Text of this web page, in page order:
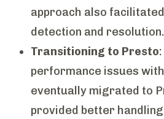
approach also
detection and resolution.
Transitioning to Presto
performance issues
eventually migrated to
provided better